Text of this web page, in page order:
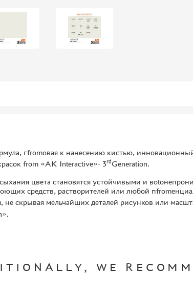
гfromовая к нанесению кистью,
from «AK Interactive»- 3rdGeneration.
цвета становятся устойчивыми и
средств, растворителей или любой
не скрывая мельчайших деталей рисунков или
WE